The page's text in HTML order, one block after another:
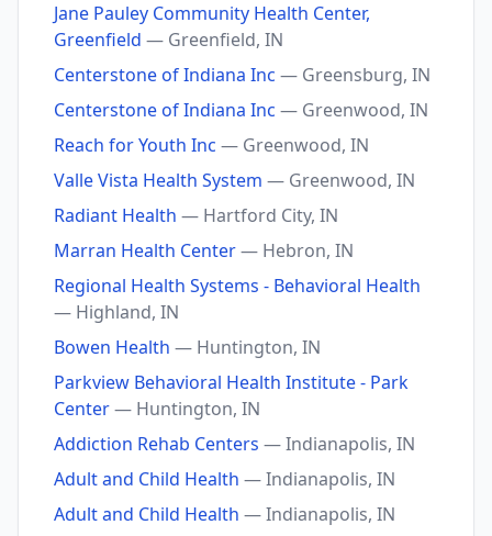
Jane Pauley Community Health Center,
Greenfield — Greenfield, IN
Centerstone of Indiana Inc — Greensburg, IN
Centerstone of Indiana Inc — Greenwood, IN
Reach for Youth Inc — Greenwood, IN
Valle Vista Health System — Greenwood, IN
Radiant Health — Hartford City, IN
Marran Health Center— Hebron, IN
Regional Health Systems - Behavioral Health
— Highland, IN
Bowen Health — Huntington, IN
Parkview Behavioral Health Institute - Park
Center— Huntington, IN
Addiction Rehab Centers — Indianapolis, IN
Adult and Child Health — Indianapolis, IN
Adult and Child Health — Indianapolis, IN